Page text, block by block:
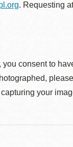
. Requesting
consent to
your